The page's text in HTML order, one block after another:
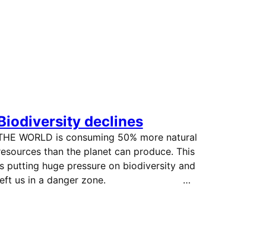
declines
WORLD is consuming 50% more natural
than the planet can produce. This
putting huge pressure on biodiversity and
us in a danger zone. …